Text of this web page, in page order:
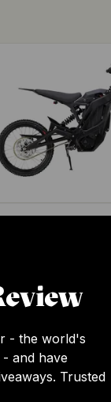
- the world's
and have
Trusted